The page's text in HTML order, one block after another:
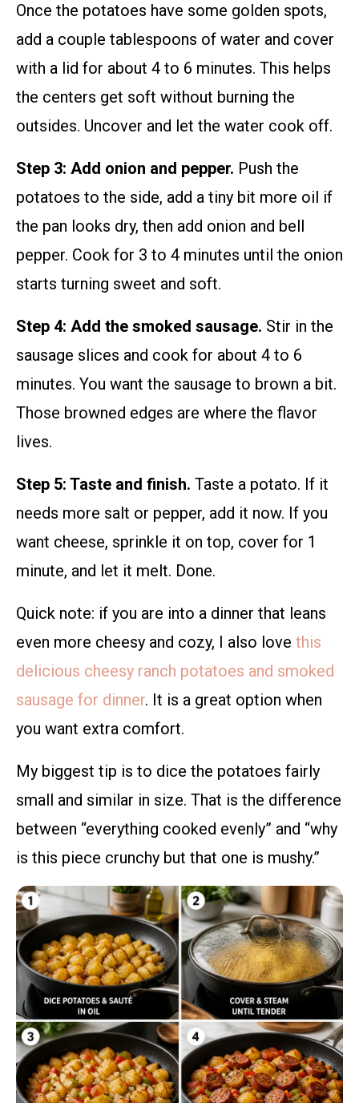
Once the potatoes have some golden spots,
add a couple tablespoons of water and cover
with a lid for about 4 to 6 minutes. This helps
the centers get soft without burning the
outsides. Uncover and let the water cook off.
Step 3: Add onion and pepper. Push the
potatoes to the side, add a tiny bit more oil if
the pan looks dry, then add onion and bell
pepper. Cook for 3 to 4 minutes until the onion
starts turning sweet and soft.
Step 4: Add the smoked sausage. Stir in the
sausage slices and cook for about 4 to 6
minutes. You want the sausage to brown a bit.
Those browned edges are where the flavor
lives.
Step 5: Taste and finish. Taste a potato. If it
needs more salt or pepper, add it now. If you
want cheese, sprinkle it on top, cover for 1
minute, and let it melt. Done.
Quick note: if you are into a dinner that leans
even more cheesy and cozy, I also love this
delicious cheesy ranch potatoes and smoked
sausage for dinner. It is a great option when
you want extra comfort.
My biggest tip is to dice the potatoes fairly
small and similar in size. That is the difference
between “everything cooked evenly” and “why
is this piece crunchy but that one is mushy.”